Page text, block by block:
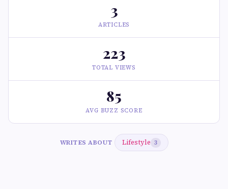
3
ARTICLES
223
TOTAL VIEWS
85
AVG BUZZ SCORE
WRITES ABOUT Lifestyle 3